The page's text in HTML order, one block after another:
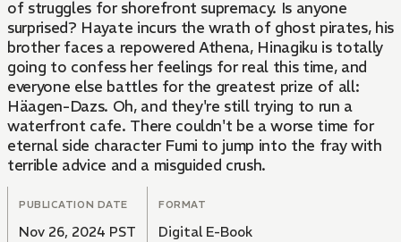
of struggles for shorefront supremacy. Is anyone
surprised? Hayate incurs the wrath of ghost pirates, his
brother faces a repowered Athena, Hinagiku is totally
going to confess her feelings for real this time, and
everyone else battles for the greatest prize of all:
Häagen-Dazs. Oh, and they're still trying to run a
waterfront cafe. There couldn't be a worse time for
eternal side character Fumi to jump into the fray with
terrible advice and a misguided crush.
PUBLICATION DATE
Nov 26, 2024 PST
FORMAT
Digital E-Book